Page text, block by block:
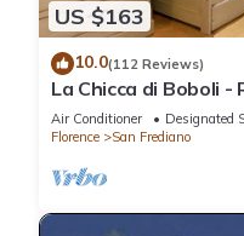
US $163
10.0(112 Reviews)
La Chicca di Boboli
Florence
Air Conditioner Designated
Florence
San Frediano